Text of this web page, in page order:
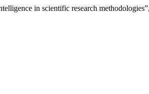
in scientific research methodologies”,